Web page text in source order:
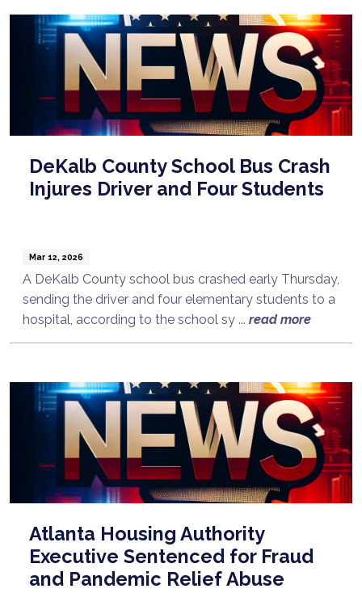
DeKalb County School Bus Crash
Injures Driver and Four Students
Mar 12, 2026
A DeKalb County school bus crashed early Thursday,
sending the driver and four elementary students to a
hospital, according to the school sy ... read more
Atlanta Housing Authority
Executive Sentenced for Fraud
and Pandemic Relief Abuse